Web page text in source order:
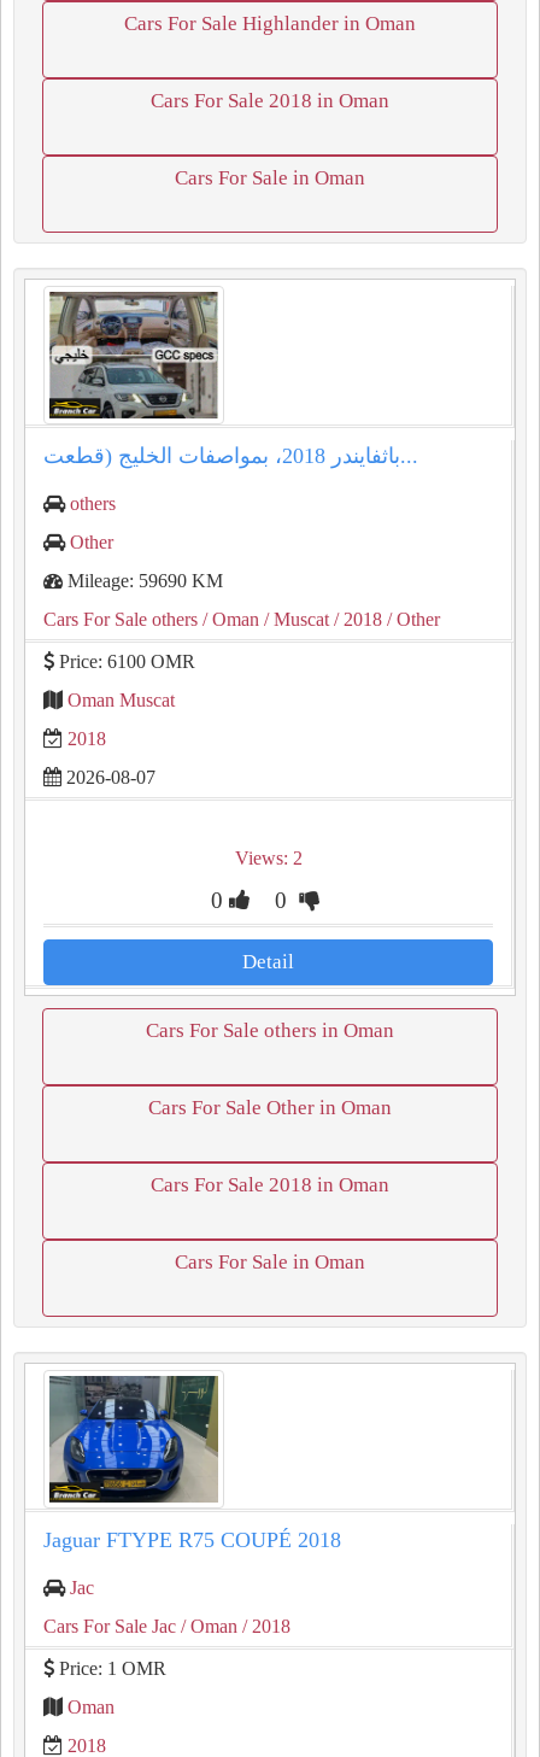
Cars For Sale Highlander in Oman
Cars For Sale 2018 in Oman
Cars For Sale in Oman
باثفايندر ⁦⁦2018⁩⁩، بمواصفات الخليج (قطعت...
others
Other
Mileage: 59690 KM
Cars For Sale others / Oman / Muscat / 2018 / Other
Price: 6100 OMR
Oman Muscat
2018
2026-08-07
Views: 2
0 0
Detail
Cars For Sale others in Oman
Cars For Sale Other in Oman
Cars For Sale 2018 in Oman
Cars For Sale in Oman
Jaguar FTYPE R75 COUPÉ 2018
Jac
Cars For Sale Jac / Oman / 2018
Price: 1 OMR
Oman
2018